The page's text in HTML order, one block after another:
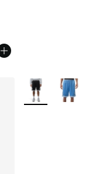
More Colors